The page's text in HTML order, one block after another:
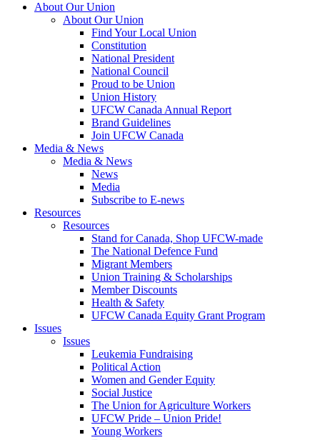
About Our Union
About Our Union
Find Your Local Union
Constitution
National President
National Council
Proud to be Union
Union History
UFCW Canada Annual Report
Brand Guidelines
Join UFCW Canada
Media & News
Media & News
News
Media
Subscribe to E-news
Resources
Resources
Stand for Canada, Shop UFCW-made
The National Defence Fund
Migrant Members
Union Training & Scholarships
Member Discounts
Health & Safety
UFCW Canada Equity Grant Program
Issues
Issues
Leukemia Fundraising
Political Action
Women and Gender Equity
Social Justice
The Union for Agriculture Workers
UFCW Pride – Union Pride!
Young Workers